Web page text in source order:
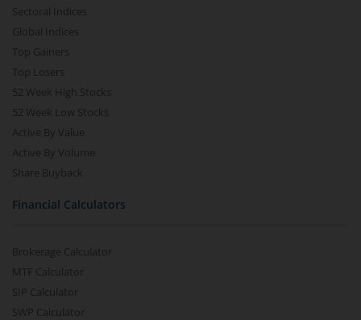
Sectoral Indices
Global Indices
Top Gainers
Top Losers
52 Week High Stocks
52 Week Low Stocks
Active By Value
Active By Volume
Share Buyback
Financial Calculators
Brokerage Calculator
MTF Calculator
SIP Calculator
SWP Calculator